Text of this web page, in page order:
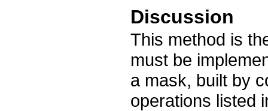
Discussion
This method is
must be
a mask, built by
operations listed